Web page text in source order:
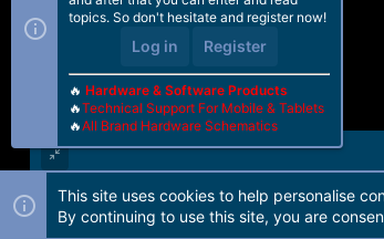
Forum software by Martview-Forum®. 2010-
topics. So don't hesitate and register now!
Log in Register
🔥 Hardware & Software Products
🔥Technical Support For Mobile & Tablets
🔥All Brand Hardware Schematics
This site uses cookies to help personalise
By continuing to use this site, you are